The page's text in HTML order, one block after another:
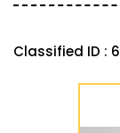
Classified ID :